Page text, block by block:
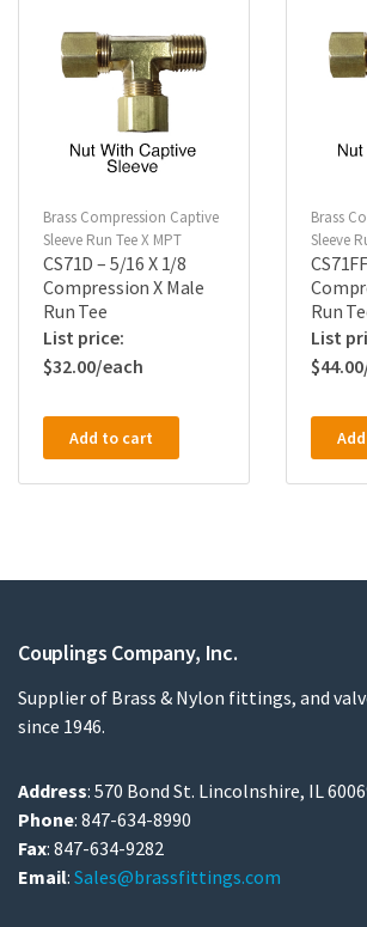
Brass Compression Captive
Sleeve Run Tee X MPT
CS71D – 5/16 X 1/8
Compression X Male
Run Tee
$32.00
Add to cart
Brass
Sleeve
Run
$44.00
Couplings Company, Inc.
Supplier of Brass & Nylon fittings, and
since 1946.
Address: 570 Bond St. Lincolnshire, IL
Phone: 847-634-8990
Fax: 847-634-9282
Email: Sales@brassfittings.com